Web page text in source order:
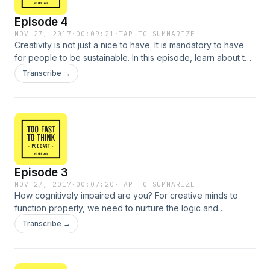
Episode 4
NOV 27, 2017 · 00:09:21 ·TAP TO SUMMARIZE
Creativity is not just a nice to have. It is mandatory to have
for people to be sustainable. In this episode, learn about the
importance of conversation and play in the creative
process.
Transcribe →
Episode 3
NOV 27, 2017 · 00:07:20 ·TAP TO SUMMARIZE
How cognitively impaired are you? For creative minds to
function properly, we need to nurture the logic and
conceptuality that is inherent in all of us. In this episode,
learn how sleep, doing nothing and trusting your innate
Transcribe →